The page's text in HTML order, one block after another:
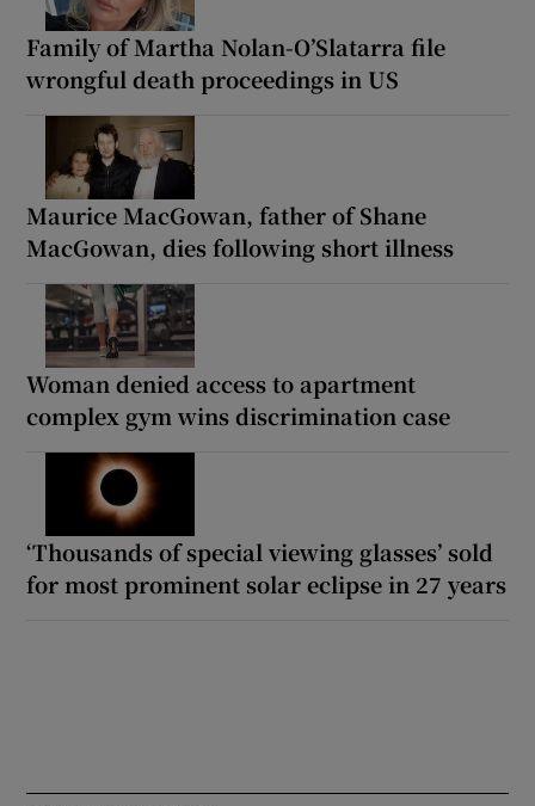
Family of Martha Nolan-O’Slatarra file
wrongful death proceedings in US
Maurice MacGowan, father of Shane
MacGowan, dies following short illness
Woman denied access to apartment
complex gym wins discrimination case
‘Thousands of special viewing glasses’ sold
for most prominent solar eclipse in 27 years